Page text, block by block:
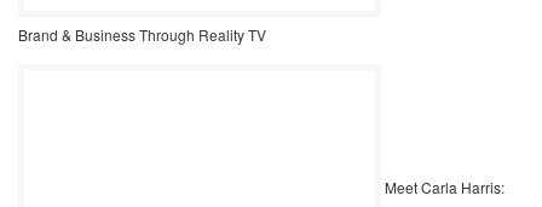
Brand & Business Through Reality TV
Meet Carla Harris: